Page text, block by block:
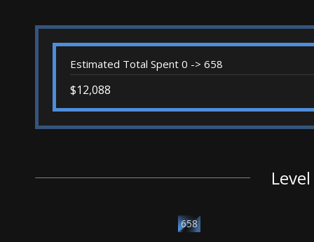
Estimated Total Spent 0 -> 658
$12,088
658